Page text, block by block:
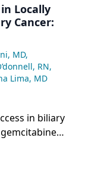
Locally
Cancer:
MD,
RN,
Lima, MD
in biliary